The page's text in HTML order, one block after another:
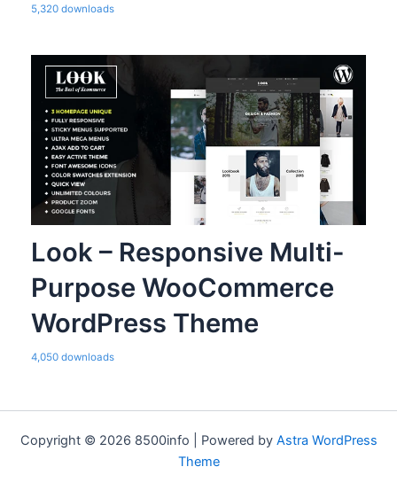
5,320 downloads
Look – Responsive Multi-
Purpose WooCommerce
WordPress Theme
4,050 downloads
Copyright © 2026 8500info | Powered by Astra WordPress
Theme